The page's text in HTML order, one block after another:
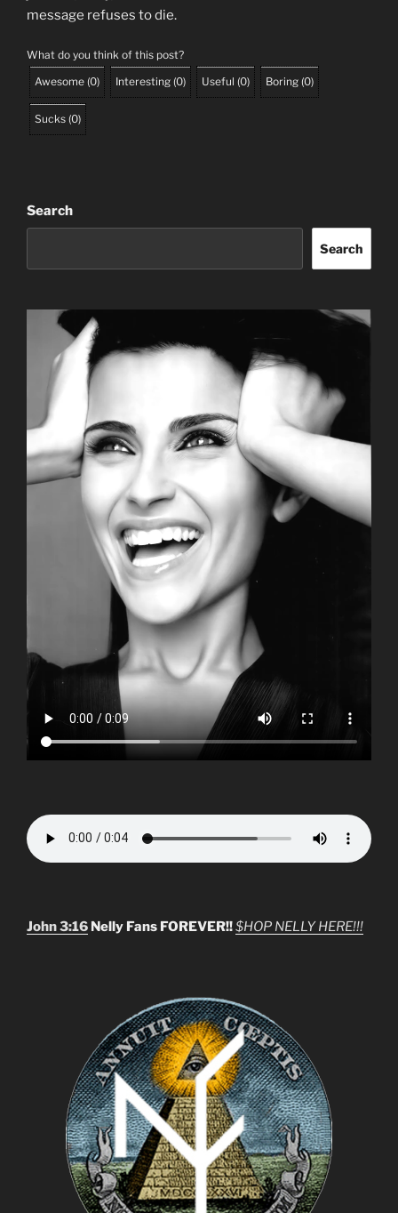
message refuses to die.
What do you think of this post?
Awesome (0) Interesting (0) Useful (0) Boring (0)
Sucks (0)
Search
Search
John 3:16 Nelly Fans FOREVER!!$HOP NELLY HERE!!!